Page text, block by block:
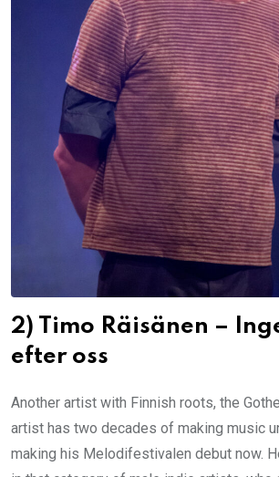
2) Timo Räisänen –
efter oss
Another artist with Finnish roots, the
artist has two decades of making music
making his Melodifestivalen debut now.